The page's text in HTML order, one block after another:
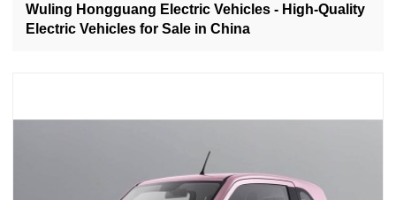
Wuling Hongguang Electric Vehicles - High-Quality
Electric Vehicles for Sale in China